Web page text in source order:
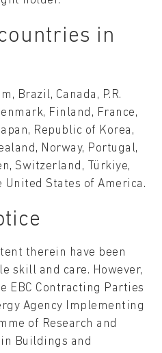
in
Brazil, Canada, P.R.
Finland, France,
Republic of Korea,
Norway, Portugal,
Switzerland, Türkiye,
States of America.
therein have been
skill and care. However,
EBC Contracting Parties
Agency Implementing
of Research and
Buildings and